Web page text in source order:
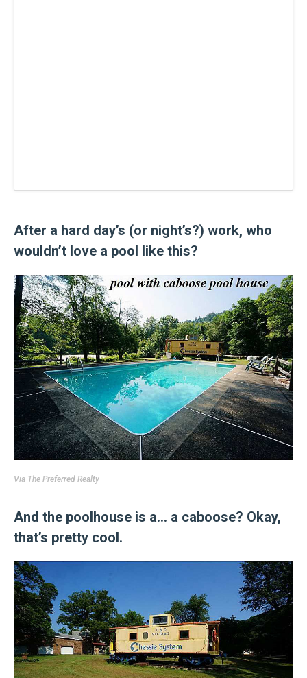
After a hard day’s (or night’s?) work, who
wouldn’t love a pool like this?
Via The Preferred Realty
And the poolhouse is a… a caboose? Okay,
that’s pretty cool.